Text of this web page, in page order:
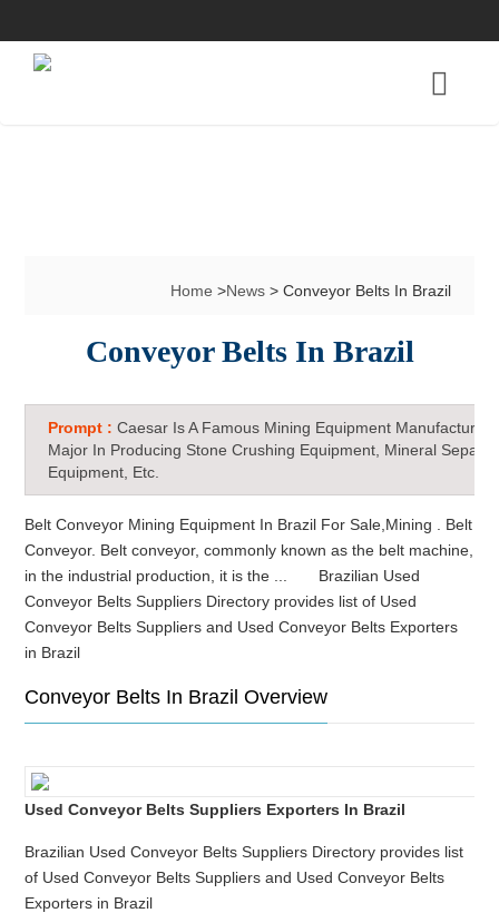
Home>News> Conveyor Belts In Brazil
Conveyor Belts In Brazil
Prompt :Caesar Is A Famous Mining Equipment Manufacturer
Major In Producing Stone Crushing Equipment, Mineral
Equipment, Etc.
Belt Conveyor Mining Equipment In Brazil For Sale,Mining . Belt
Conveyor. Belt conveyor, commonly known as the belt machine,
in the industrial production, it is the ... Brazilian Used
Conveyor Belts Suppliers Directory provides list of Used
Conveyor Belts Suppliers and Used Conveyor Belts Exporters
in Brazil
Conveyor Belts In Brazil Overview
Used Conveyor Belts Suppliers Exporters In Brazil
Brazilian Used Conveyor Belts Suppliers Directory provides list
of Used Conveyor Belts Suppliers and Used Conveyor Belts
Exporters in Brazil